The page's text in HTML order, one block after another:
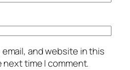
email, and website in this
time I comment.